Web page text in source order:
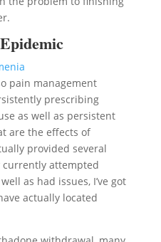
pain management
prescribing
as well as persistent
are the effects of
provided several
currently attempted
as had issues, I’ve got
actually located